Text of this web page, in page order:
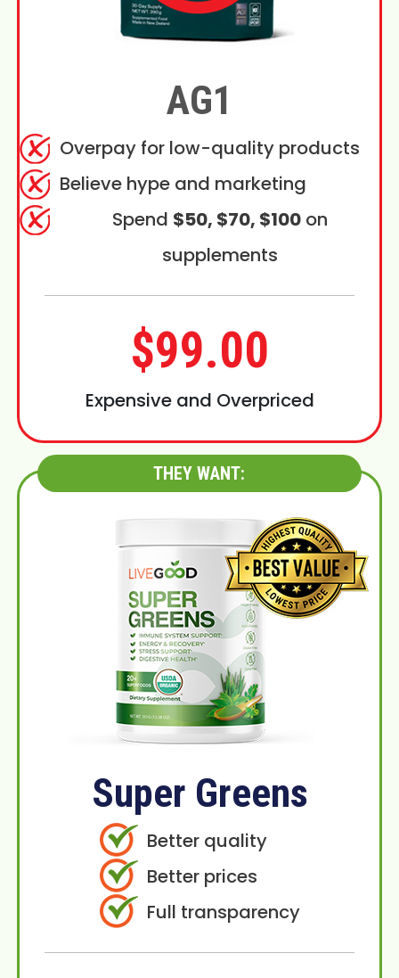
AG1
Overpay for low-quality products
Believe hype and marketing
Spend $50, $70, $100on
supplements
$99.00
Expensive and Overpriced
THEY WANT:
Super Greens
Better quality
Better prices
Full transparency